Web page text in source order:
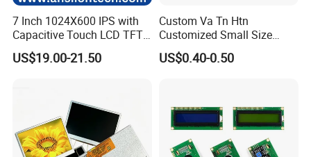
7 Inch 1024X600 IPS with
Capacitive Touch LCD TFT
Display
US$19.00-21.50
Custom Va Tn Htn
Customized Small Size
Panel Module
Customization Free Design
LCD Display
US$0.40-0.50